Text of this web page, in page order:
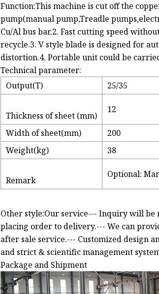
Function:This machine is cut off the
pump(manual pump,Treadle
Cu/Al bus bar.2. Fast cutting speed
recycle.3. V style blade is designed for
distortion.4. Portable unit could be
Technical parameter:
Output(T)
25/35
Thickness of sheet (mm)
12
Width of sheet(mm)
200
Weight(kg)
38
Remark
Optional:
Other style:Our service--- Inquiry will
placing order to delivery.--- We can
after sale service.--- Customized design
and strict & scientific management
Package and Shipment